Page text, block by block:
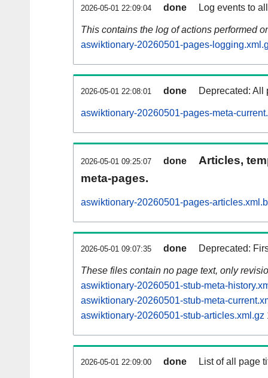
2026-05-01 22:09:04 done Log events to
This contains the log of actions performed
aswiktionary-20260501-pages-
2026-05-01 22:08:01 done Deprecated: All
aswiktionary-20260501-pages-meta-
2026-05-01 09:25:07 done
Articles,
meta-pages.
aswiktionary-20260501-pages-
2026-05-01 09:07:35 done Deprecated:
These files contain no page text, only
aswiktionary-20260501-stub-meta-
aswiktionary-20260501-stub-meta-
aswiktionary-20260501-stub-articles.xml.gz
2026-05-01 22:09:00 done List of all page